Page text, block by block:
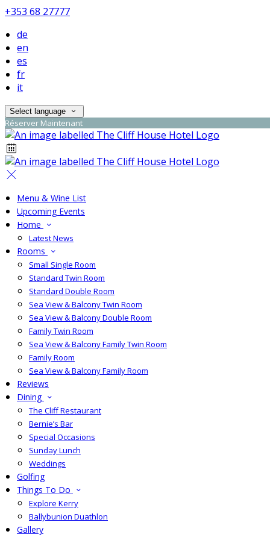
+353 68 27777
de
en
es
fr
it
Select language
Réserver Maintenant
Menu & Wine List
Upcoming Events
Home
Latest News
Rooms
Small Single Room
Standard Twin Room
Standard Double Room
Sea View & Balcony Twin Room
Sea View & Balcony Double Room
Family Twin Room
Sea View & Balcony Family Twin Room
Family Room
Sea View & Balcony Family Room
Reviews
Dining
The Cliff Restaurant
Bernie’s Bar
Special Occasions
Sunday Lunch
Weddings
Golfing
Things To Do
Explore Kerry
Ballybunion Duathlon
Gallery